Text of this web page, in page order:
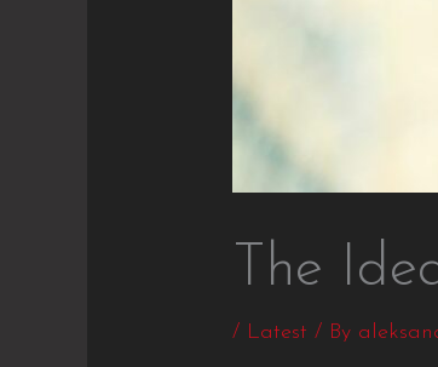
The
/ Latest / By